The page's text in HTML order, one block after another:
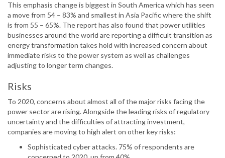
This emphasis change is biggest in South America which has seen
a move from 54 – 83% and smallest in Asia Pacific where the shift
is from 55 – 65%. The report has also found that power utilities
businesses around the world are reporting a difficult transition as
energy transformation takes hold with increased concern about
immediate risks to the power system as well as challenges
adjusting to longer term changes.
Risks
To 2020, concerns about almost all of the major risks facing the
power sector are rising. Alongside the leading risks of regulatory
uncertainty and the difficulties of attracting investment,
companies are moving to high alert on other key risks:
Sophisticated cyber attacks. 75% of respondents are